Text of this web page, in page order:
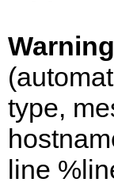
Warning
type,
line